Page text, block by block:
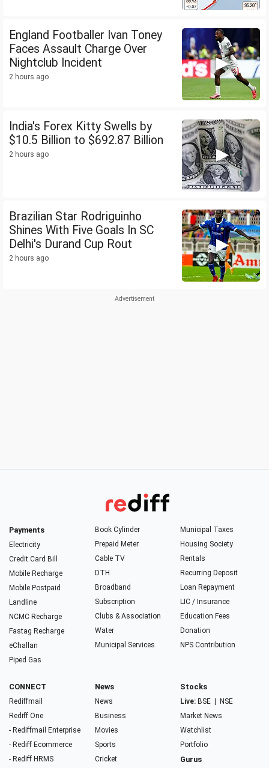
England Footballer Ivan Toney
Faces Assault Charge Over
Nightclub Incident
2 hours ago
India's Forex Kitty Swells by
$10.5 Billion to $692.87 Billion
2 hours ago
Brazilian Star Rodriguinho
Shines With Five Goals In SC
Delhi's Durand Cup Rout
2 hours ago
Payments
Electricity
Credit Card Bill
Mobile Recharge
Mobile Postpaid
Landline
NCMC Recharge
Fastag Recharge
eChallan
Piped Gas
Book Cylinder
Prepaid Meter
Cable TV
DTH
Broadband
Subscription
Clubs & Association
Water
Municipal Services
Municipal Taxes
Housing Society
Rentals
Recurring Deposit
Loan Repayment
LIC / Insurance
Education Fees
Donation
NPS Contribution
CONNECT
Rediffmail
Rediff One
- Rediffmail Enterprise
- Rediff Ecommerce
- Rediff HRMS
News
News
Business
Movies
Sports
Cricket
Stocks
Live: BSE
NSE
Market News
Watchlist
Portfolio
Gurus